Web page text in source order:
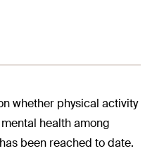
whether physical activity
health among
been reached to date.